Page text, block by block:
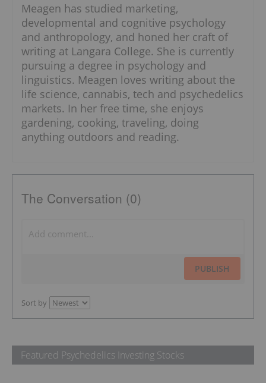
Meagen has studied marketing,
developmental and cognitive psychology
and anthropology, and honed her craft of
writing at Langara College. She is currently
pursuing a degree in psychology and
linguistics. Meagen loves writing about the
life science, cannabis, tech and psychedelics
markets. In her free time, she enjoys
gardening, cooking, traveling, doing
anything outdoors and reading.
The Conversation (0)
PUBLISH
Sort by
Featured Psychedelics Investing Stocks